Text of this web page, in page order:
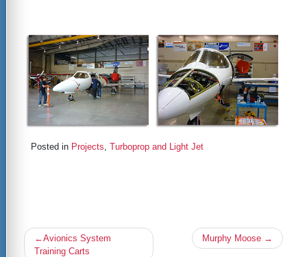
Posted in Projects, Turboprop and Light Jet
Post
navigation
Avionics System
Training Carts
Murphy Moose